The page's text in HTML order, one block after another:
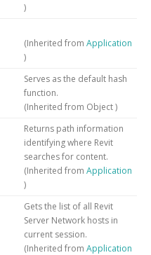
)
(Inherited from Application
)
Serves as the default hash
function.
(Inherited from Object)
Returns path information
identifying where Revit
searches for content.
(Inherited from Application
)
Gets the list of all Revit
Server Network hosts in
current session.
(Inherited from Application